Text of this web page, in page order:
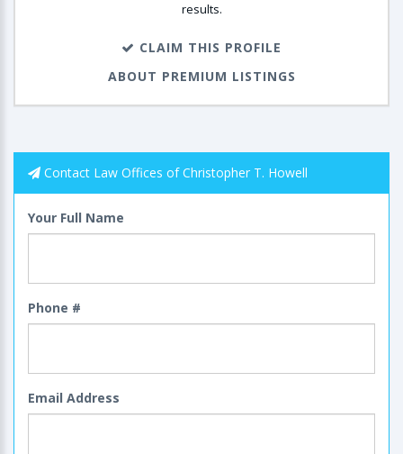
results.
CLAIM THIS PROFILE
ABOUT PREMIUM LISTINGS
Contact Law Offices of Christopher T. Howell
Your Full Name
Phone #
Email Address